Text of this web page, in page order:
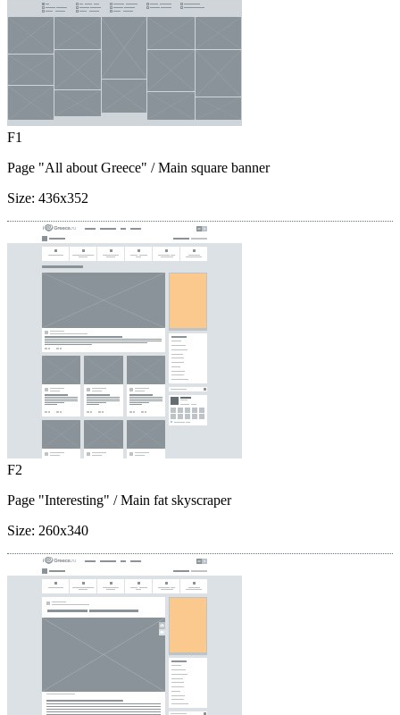
F1
Page "All about Greece" / Main square banner
Size: 436x352
F2
Page "Interesting" / Main fat skyscraper
Size: 260x340